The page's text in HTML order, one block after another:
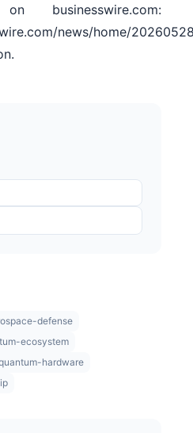
businesswire.com:
news/home/
defense
ecosystem
hardware